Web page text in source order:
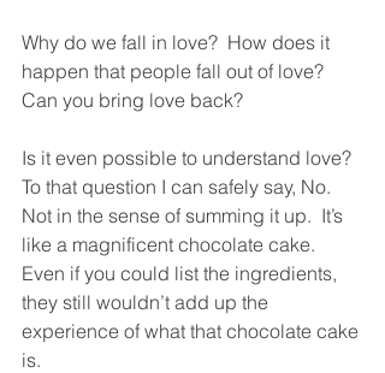
Why do we fall in love?  How does it
happen that people fall out of love?
Can you bring love back?
Is it even possible to understand love?
To that question I can safely say, No.
Not in the sense of summing it up.  It’s
like a magnificent chocolate cake.
Even if you could list the ingredients,
they still wouldn’t add up the
experience of what that chocolate cake
is.